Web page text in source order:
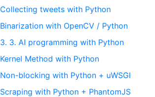
Collecting tweets with Python
Binarization with OpenCV / Python
3. 3. AI programming with Python
Kernel Method with Python
Non-blocking with Python + uWSGI
Scraping with Python + PhantomJS